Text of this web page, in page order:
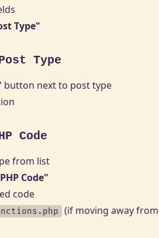
Type"
Type
button next to post type
Code
from list
Code"
code
(if moving away